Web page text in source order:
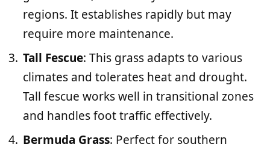
regions. It establishes rapidly but may
require more maintenance.
Tall Fescue: This grass adapts to various
climates and tolerates heat and drought.
Tall fescue works well in transitional zones
and handles foot traffic effectively.
Bermuda Grass: Perfect for southern